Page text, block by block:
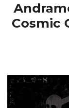
Cosmic